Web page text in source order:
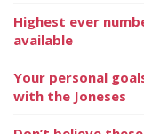
Highest ever
available
Your personal
with the Joneses